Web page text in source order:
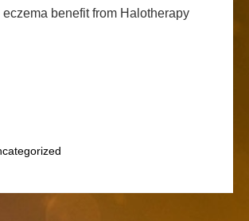
benefit from Halotherapy